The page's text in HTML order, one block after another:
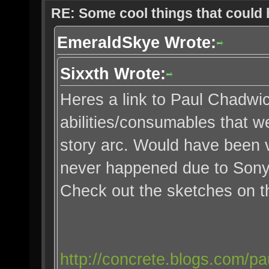
RE: Some cool things that could
EmeraldSkye Wrote:
Sixxth Wrote:
Heres a link to Paul
abilities/consumables that
story arc. Would have
never happened due to
Check out the sketches on
http://concrete.blogs.com/